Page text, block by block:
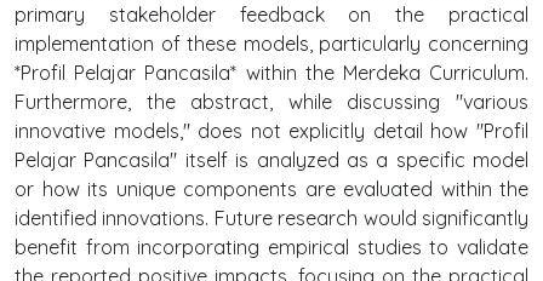
primary stakeholder feedback on the practical
implementation of these models, particularly concerning
*Profil Pelajar Pancasila* within the Merdeka Curriculum.
Furthermore, the abstract, while discussing "various
innovative models," does not explicitly detail how "Profil
Pelajar Pancasila" itself is analyzed as a specific model
or how its unique components are evaluated within the
identified innovations. Future research would significantly
benefit from incorporating empirical studies to validate
the reported positive impacts, focusing on the practical